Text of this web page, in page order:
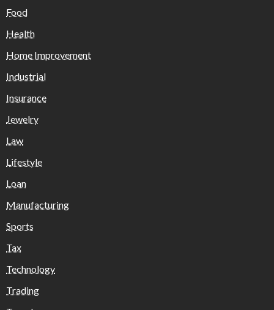
Food
Health
Home Improvement
Industrial
Insurance
Jewelry
Law
Lifestyle
Loan
Manufacturing
Sports
Tax
Technology
Trading